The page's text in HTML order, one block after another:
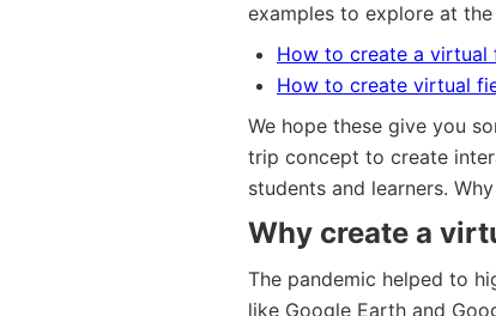
examples to explore at
How to create a virtual
How to create virtual
We hope these give you
trip concept to create
students and learners.
Why create a
The pandemic helped to
like Google Earth and